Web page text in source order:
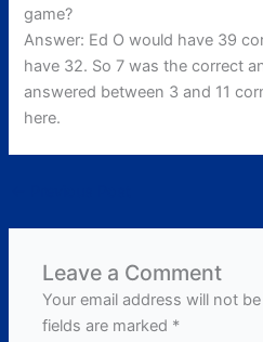
game?
Answer: Ed O would have 39
have 32. So 7 was the correct
answered between 3 and 11
here.
Leave a Comment
Your email address will not
fields are marked *